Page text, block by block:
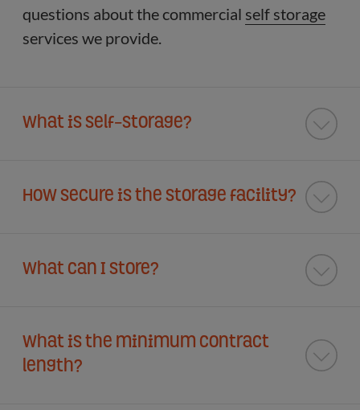
questions about the commercial self storage
services we provide.
What is Self-Storage?
How secure is the storage facility?
What can I store?
What is the minimum contract
length?